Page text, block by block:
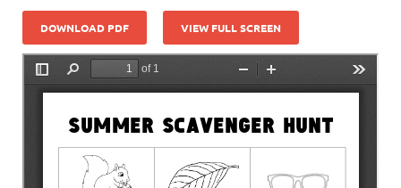
DOWNLOAD PDF VIEW FULL SCREEN